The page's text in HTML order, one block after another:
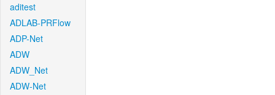
aditest
ADLAB-PRFlow
ADP-Net
ADW
ADW_Net
ADW-Net